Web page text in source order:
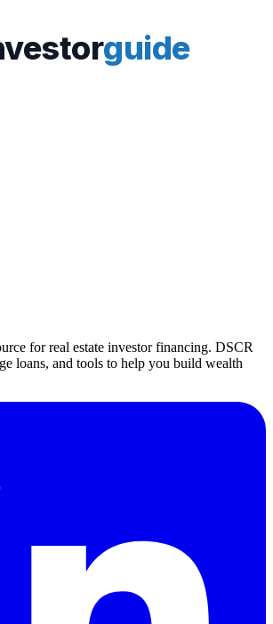
guide
for real estate investor financing. DSCR
loans, and tools to help you build wealth